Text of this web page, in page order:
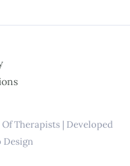
Therapists | Developed
Design